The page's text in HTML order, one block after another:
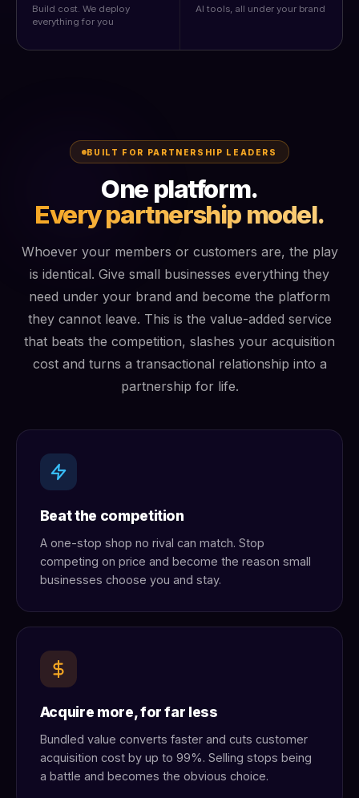
Build cost. We deploy
everything for you
AI tools, all under your brand
BUILT FOR PARTNERSHIP LEADERS
One platform.
Every partnership model.
Whoever your members or customers are, the play
is identical. Give small businesses everything they
need under your brand and become the platform
they cannot leave. This is the value-added service
that beats the competition, slashes your acquisition
cost and turns a transactional relationship into a
partnership for life.
Beat the competition
A one-stop shop no rival can match. Stop
competing on price and become the reason small
businesses choose you and stay.
Acquire more, for far less
Bundled value converts faster and cuts customer
acquisition cost by up to 99%. Selling stops being
a battle and becomes the obvious choice.